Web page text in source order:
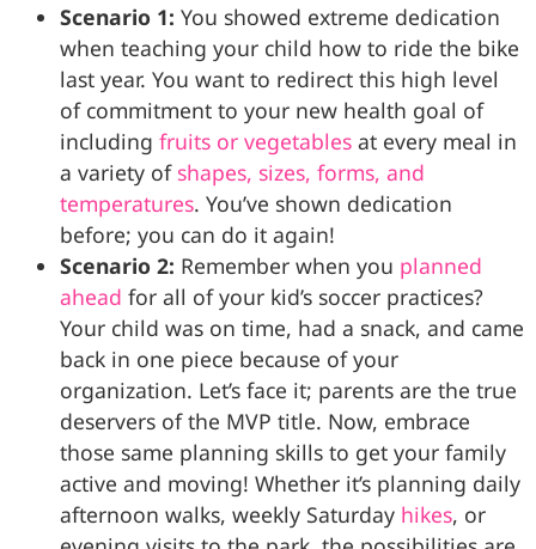
Scenario 1: You showed extreme dedication
when teaching your child how to ride the bike
last year. You want to redirect this high level
of commitment to your new health goal of
including fruits or vegetables at every meal in
a variety of shapes, sizes, forms, and
temperatures. You’ve shown dedication
before; you can do it again!
Scenario 2: Remember when you planned
ahead for all of your kid’s soccer practices?
Your child was on time, had a snack, and came
back in one piece because of your
organization. Let’s face it; parents are the true
deservers of the MVP title. Now, embrace
those same planning skills to get your family
active and moving! Whether it’s planning daily
afternoon walks, weekly Saturday hikes, or